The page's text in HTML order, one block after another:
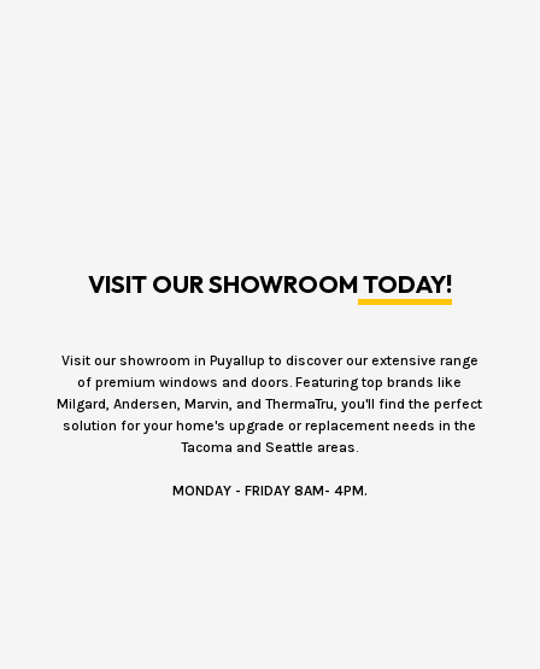
VISIT OUR SHOWROOMTODAY!
Visit our showroom in Puyallup to discover our extensive range
of premium windows and doors. Featuring top brands like
Milgard, Andersen, Marvin, and ThermaTru, you'll find the perfect
solution for your home's upgrade or replacement needs in the
Tacoma and Seattle areas.
MONDAY - FRIDAY 8AM- 4PM.